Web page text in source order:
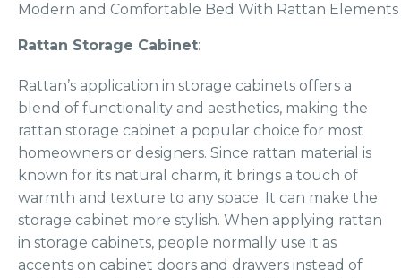
Modern and Comfortable Bed With Rattan Elements
Rattan Storage Cabinet:
Rattan’s application in storage cabinets offers a
blend of functionality and aesthetics, making the
rattan storage cabinet a popular choice for most
homeowners or designers. Since rattan material is
known for its natural charm, it brings a touch of
warmth and texture to any space. It can make the
storage cabinet more stylish. When applying rattan
in storage cabinets, people normally use it as
accents on cabinet doors and drawers instead of